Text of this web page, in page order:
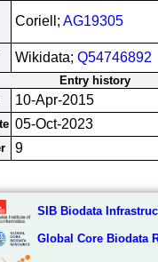
Coriell; AG19305
Wikidata; Q54746892
Entry history
10-Apr-2015
05-Oct-2023
9
SIB Biodata
Global Core Biodata